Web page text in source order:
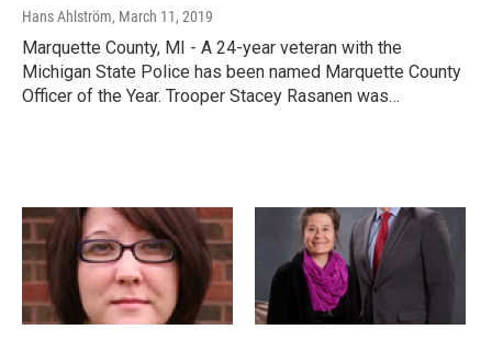
Hans Ahlström, March 11, 2019
Marquette County, MI - A 24-year veteran with the
Michigan State Police has been named Marquette County
Officer of the Year. Trooper Stacey Rasanen was…